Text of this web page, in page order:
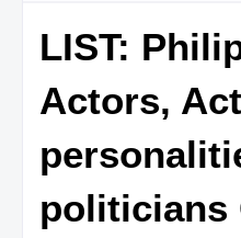
LIST:
Actors,
politicians